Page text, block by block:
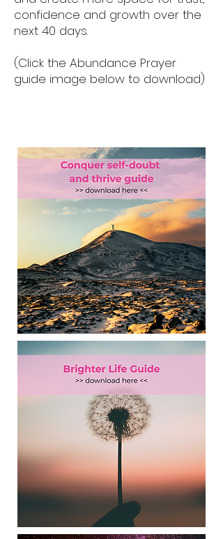
confidence and growth over the
next 40 days.
(Click the Abundance Prayer
guide image below to download)